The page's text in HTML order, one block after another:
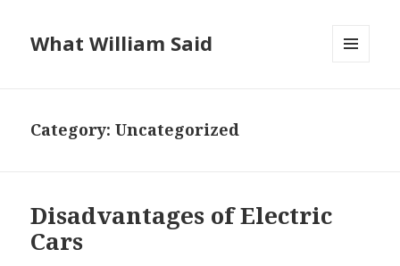
What William Said
Category:Uncategorized
Disadvantages of Electric
Cars